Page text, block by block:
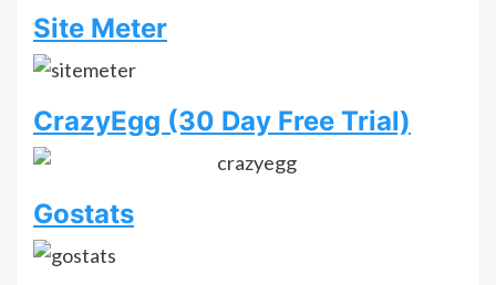
Site Meter
CrazyEgg (30 Day Free Trial)
Gostats